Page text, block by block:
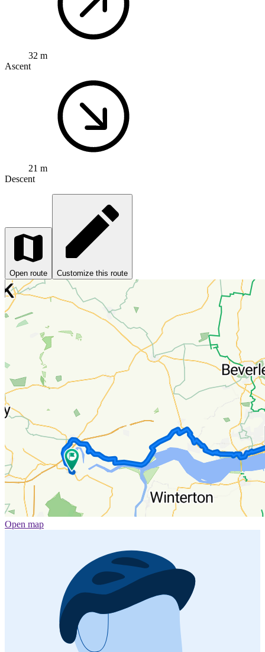
32 m
Ascent
21 m
Descent
Open route Customize this route
Open map